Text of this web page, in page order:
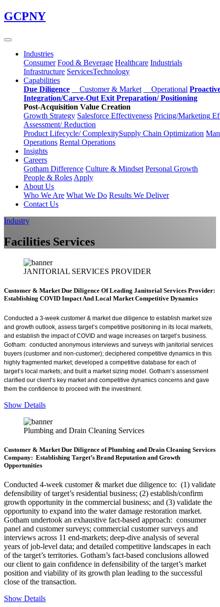
Skip
to
content
GCPNY
Industries
Consumer Food & Beverage Healthcare Industrials
Infrastructure ServicesTechnology
Capabilities
Due Diligence
Customer & Market Operational
Integration/Carve-Out Exit Preparation/Positioning
Post-Acquisition Value Creation
Growth Strategy Salesforce Effectiveness Pricing/Marketing
Assessment/Reduction
Product Lifecycle/ComplexitySupply Chain Optimization
Operations Rental Operations
Insights
Careers
Gotham Difference Culture & Mindset Personal Growth
People & Roles Apply
About Us
Who We Are What We Do Results We Deliver
Contact Us
Industry
Facilities Services
JANITORIAL SERVICES PROVIDER
Customer & Market Due Diligence Of Leading Janitorial Services Provider:
Establishing COVID Impact And Local Market Competitive Dynamics
Conducted a 3-week customer & market due diligence to establish market size
and growth outlook, assess target’s competitive positioning in its local markets,
and establish the impact of COVID and wage increases on target’s business.
Gotham: conducted anonymous interviews and surveys with janitorial services
buyers (customer and non-customer); deciphered competitive dynamics in this
highly fragmented market; developed a competitive database for each of
target’s local markets; and built a market sizing model. Gotham’s assessment
clarified our client’s key market and competitive dynamics concerns and gave
them the confidence to proceed with the investment.
Show Details
Plumbing and Drain Cleaning Services
Customer & Market Due Diligence of Plumbing and Drain Cleaning Services
Company: Establishing Target’s Brand Reputation and Growth
Opportunities
Conducted 4-week customer & market due diligence to: (1) validate
defensibility of target’s residential business; (2) establish/confirm
growth opportunity in the commercial business; and (3) validate the
opportunity to expand into the water damage restoration market.
Gotham undertook an exhaustive fact-based approach: consumer
panel and customer surveys; commercial customer surveys and
interviews across 11 end-markets; deep-dive analysis of several
years of job-level data; and detailed competitive landscapes in each
of the target’s territories. Gotham’s fact-based conclusions allowed
our client to gain confidence in defensibility of the target’s market
position and viability of its growth plan leading to the successful
close of the transaction.
Show Details